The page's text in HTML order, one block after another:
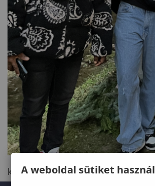
kinyitA weboldal sütiket használ